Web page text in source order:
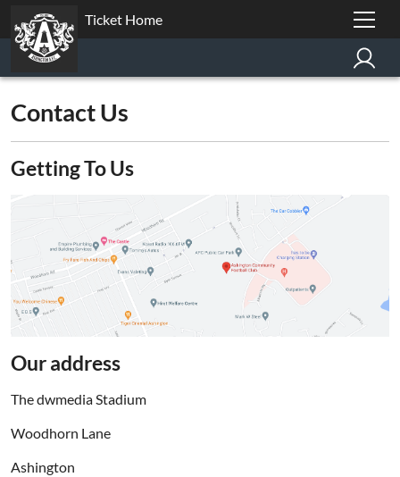
Ticket Home
Contact Us
Getting To Us
Our address
The dwmedia Stadium
Woodhorn Lane
Ashington